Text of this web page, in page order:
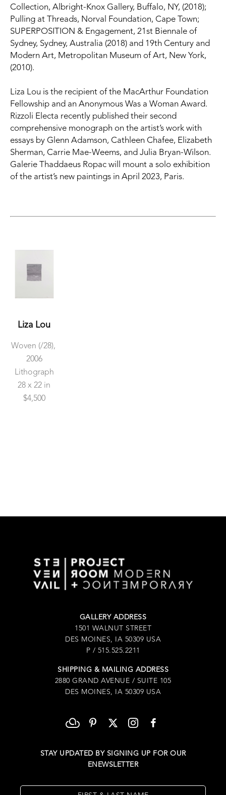
Collection, Albright-Knox Gallery, Buffalo, NY, (2018);
Pulling at Threads, Norval Foundation, Cape Town;
SUPERPOSITION & Engagement, 21st Biennale of
Sydney, Sydney, Australia (2018) and 19th Century and
Modern Art, Metropolitan Museum of Art, New York,
(2010).
Liza Lou is the recipient of the MacArthur Foundation
Fellowship and an Anonymous Was a Woman Award.
Rizzoli Electa recently published their second
comprehensive monograph on the artist’s work with
essays by Glenn Adamson, Cathleen Chafee, Elizabeth
Sherman, Carrie Mae-Weems, and Julia Bryan-Wilson.
Galerie Thaddaeus Ropac will mount a solo exhibition
of the artist’s new paintings in April 2023, Paris.
Liza Lou
Woven (/28),
2006
Lithograph
28 x 22 in
$4,500
GALLERY ADDRESS
1501 WALNUT STREET
DES MOINES, IA 50309 USA
P / 515.525.2211
SHIPPING & MAILING ADDRESS
2880 GRAND AVENUE / SUITE 105
DES MOINES, IA 50309 USA
STAY UPDATED BY SIGNING UP FOR OUR
ENEWSLETTER